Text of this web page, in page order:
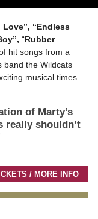
Love”, “Endless
“Rubber
hit songs from a
band the Wildcats
musical times
of Marty’s
really shouldn’t
/ MORE INFO